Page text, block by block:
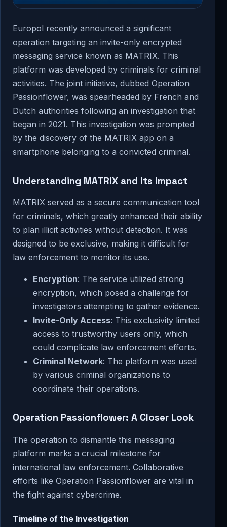
Europol recently announced a significant
operation targeting an invite-only encrypted
messaging service known as MATRIX. This
platform was developed by criminals for criminal
activities. The joint initiative, dubbed Operation
Passionflower, was spearheaded by French and
Dutch authorities following an investigation that
began in 2021. This investigation was prompted
by the discovery of the MATRIX app on a
smartphone belonging to a convicted criminal.
Understanding MATRIX and Its Impact
MATRIX served as a secure communication tool
for criminals, which greatly enhanced their ability
to plan illicit activities without detection. It was
designed to be exclusive, making it difficult for
law enforcement to monitor its use.
Encryption: The service utilized strong
encryption, which posed a challenge for
investigators attempting to gather evidence.
Invite-Only Access: This exclusivity limited
access to trustworthy users only, which
could complicate law enforcement efforts.
Criminal Network: The platform was used
by various criminal organizations to
coordinate their operations.
Operation Passionflower: A Closer Look
The operation to dismantle this messaging
platform marks a crucial milestone for
international law enforcement. Collaborative
efforts like Operation Passionflower are vital in
the fight against cybercrime.
Timeline of the Investigation